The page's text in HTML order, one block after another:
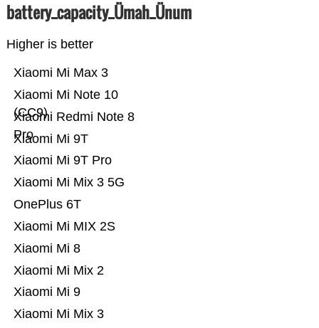
battery_capacity_Ümah_Ünum
Higher is better
Xiaomi Mi Mix 3
Xiaomi Mi 9
Xiaomi Mi Mix 2
Xiaomi Mi 8
Xiaomi Mi MIX 2S
OnePlus 6T
Xiaomi Mi Mix 3 5G
Xiaomi Mi 9T Pro
Xiaomi Mi 9T
Xiaomi Redmi Note 8
Pro
Xiaomi Mi Note 10
(CC9)
Xiaomi Mi Max 3